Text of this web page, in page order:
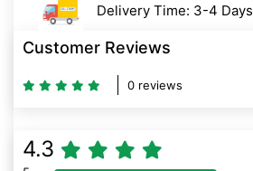
Delivery Time: 3-4 Days
Customer Reviews
0 reviews
4.3